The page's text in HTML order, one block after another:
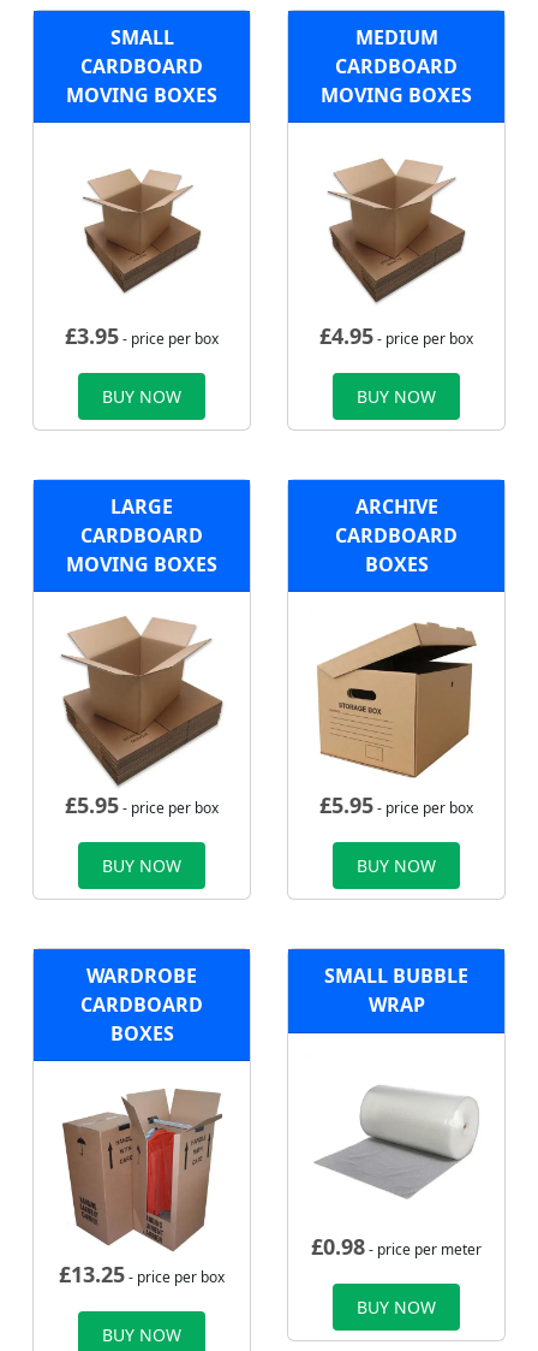
SMALL
CARDBOARD
MOVING BOXES
£3.95- price per box
BUY NOW
MEDIUM
CARDBOARD
MOVING BOXES
£4.95- price per box
BUY NOW
LARGE
CARDBOARD
MOVING BOXES
£5.95- price per box
BUY NOW
ARCHIVE
CARDBOARD
BOXES
£5.95- price per box
BUY NOW
WARDROBE
CARDBOARD
BOXES
£13.25- price per box
BUY NOW
SMALL BUBBLE
WRAP
£0.98- price per meter
BUY NOW